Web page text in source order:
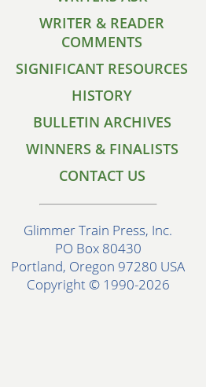
WRITER & READER
COMMENTS
SIGNIFICANT RESOURCES
HISTORY
BULLETIN ARCHIVES
WINNERS & FINALISTS
CONTACT US
Glimmer Train Press, Inc.
PO Box 80430
Portland, Oregon 97280 USA
Copyright © 1990-2026